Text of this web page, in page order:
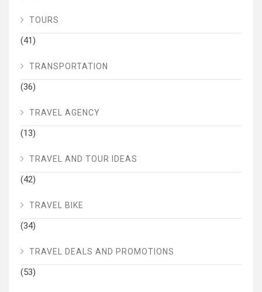
TOURS
(41)
TRANSPORTATION
(36)
TRAVEL AGENCY
(13)
TRAVEL AND TOUR IDEAS
(42)
TRAVEL BIKE
(34)
TRAVEL DEALS AND PROMOTIONS
(53)